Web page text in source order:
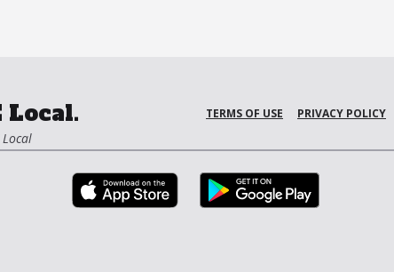
Local. TERMS OF USE PRIVACY POLICY